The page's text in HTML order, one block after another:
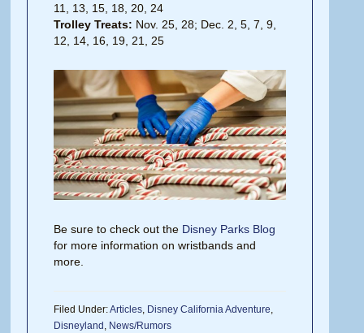
11, 13, 15, 18, 20, 24
Trolley Treats: Nov. 25, 28; Dec. 2, 5, 7, 9,
12, 14, 16, 19, 21, 25
Be sure to check out the Disney Parks Blog
for more information on wristbands and
more.
Filed Under:Articles, Disney California Adventure,
Disneyland , News/Rumors